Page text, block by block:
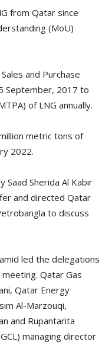
from Qatar since
(MoU)
and Purchase
September, 2017 to
of LNG annually.
metric tons of
2022.
Saad Sherida Al Kabir
and directed Qatar
to discuss
led the delegations
Qatar Gas
Qatar Energy
Al-Marzouqi,
and Rupantarita
managing director